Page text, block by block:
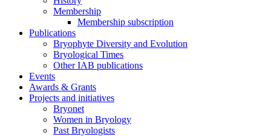
Membership
Membership subscription
Publications
Bryophyte Diversity and Evolution
Bryological Times
Other IAB publications
Events
Awards & Grants
Projects and initiatives
Bryonet
Women in Bryology
Past Bryologists